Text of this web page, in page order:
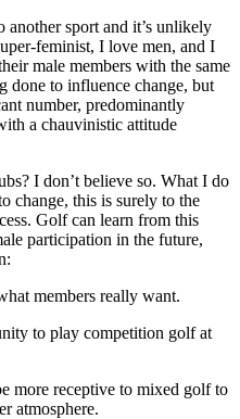
sport and it’s unlikely
feminist, I love men, and I
male members with the same
done to influence change, but
number, predominantly
a chauvinistic attitude
I don’t believe so. What I do
change, this is surely to the
Golf can learn from this
participation in the future,
members really want.
to play competition golf at
more receptive to mixed golf to
atmosphere.